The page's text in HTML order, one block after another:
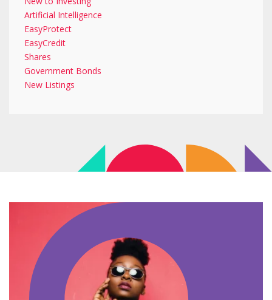
Artificial Intelligence
EasyProtect
EasyCredit
Shares
Government Bonds
New Listings